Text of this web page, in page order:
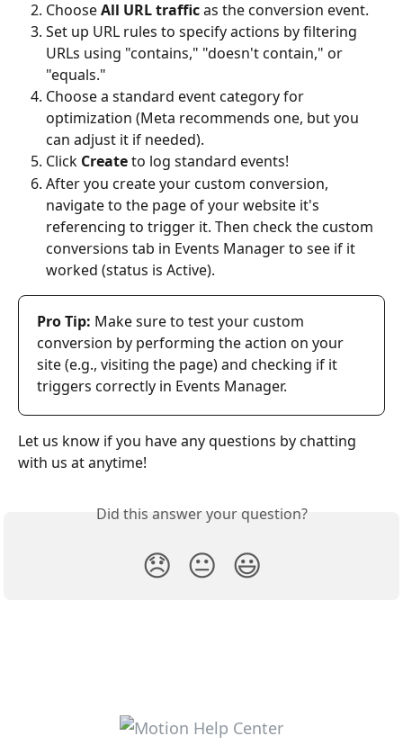
Choose All URL traffic as the conversion event.
Set up URL rules to specify actions by filtering
URLs using "contains," "doesn't contain," or
"equals."
Choose a standard event category for
optimization (Meta recommends one, but you
can adjust it if needed).
Click Create to log standard events!
After you create your custom conversion,
navigate to the page of your website it's
referencing to trigger it. Then check the custom
conversions tab in Events Manager to see if it
worked (status is Active).
Pro Tip: Make sure to test your custom
conversion by performing the action on your
site (e.g., visiting the page) and checking if it
triggers correctly in Events Manager.
Let us know if you have any questions by chatting
with us at anytime!
Did this answer your question?
😞 😐 😃